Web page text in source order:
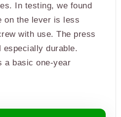
In testing, we found
on the lever is less
with use. The press
especially durable.
a basic one-year